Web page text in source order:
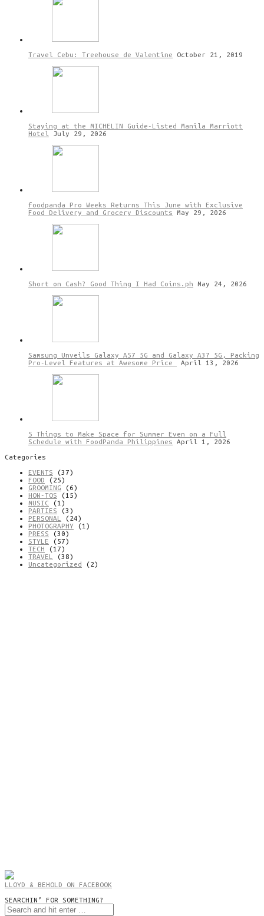
Travel Cebu: Treehouse de Valentine October 21, 2019
Staying at the MICHELIN Guide-Listed Manila Marriott
Hotel
July 29, 2026
foodpanda Pro Weeks Returns This June with Exclusive
Food Delivery and Grocery Discounts
May 29, 2026
Short on Cash? Good Thing I Had Coins.ph May 24, 2026
Samsung Unveils Galaxy A57 5G and Galaxy A37 5G, Packing
Pro-Level Features at Awesome Price
April 13, 2026
5 Things to Make Space for Summer Even on a Full
Schedule with FoodPanda Philippines
April 1, 2026
Categories
EVENTS (37)
FOOD (25)
GROOMING (6)
HOW-TOS (15)
MUSIC (1)
PARTIES (3)
PERSONAL
(24)
PHOTOGRAPHY (1)
PRESS (30)
STYLE (57)
TECH (17)
TRAVEL
(38)
Uncategorized (2)
LLOYD & BEHOLD ON FACEBOOK
SEARCHIN’ FOR SOMETHING?